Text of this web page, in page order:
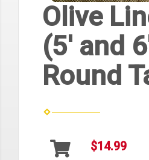
Olive
(5' and
Round
$14.99